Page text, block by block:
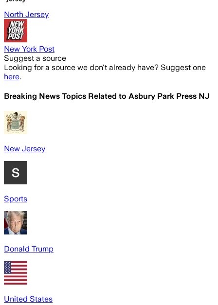
North Jersey
New York Post
Suggest a source
Looking for a source we don't already have? Suggest one
here.
Breaking News Topics Related to Asbury Park Press NJ
New Jersey
Sports
Donald Trump
United States